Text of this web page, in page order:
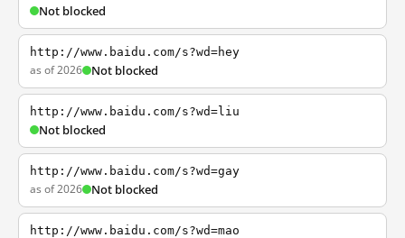
Not blocked
http://www.baidu.com/s?wd=hey
as of 2026 Not blocked
http://www.baidu.com/s?wd=liu
Not blocked
http://www.baidu.com/s?wd=gay
as of 2026 Not blocked
http://www.baidu.com/s?wd=mao